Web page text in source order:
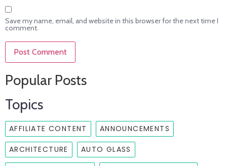
Save my name, email, and website in this browser for the next time I
comment.
Popular Posts
Topics
AFFILIATE CONTENT ANNOUNCEMENTS
ARCHITECTURE AUTO GLASS